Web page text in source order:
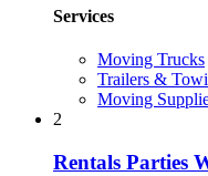
Services
Moving Trucks
Trailers &
Moving
2
Rentals Parties